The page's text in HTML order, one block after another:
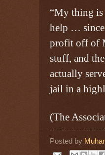
“My thing is
help … since
profit off of
stuff, and
actually
jail in a
(The
Posted by